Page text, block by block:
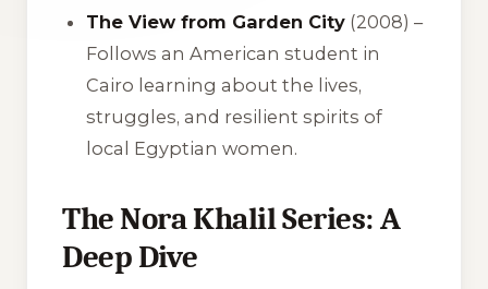
The View from Garden City (2008) –
Follows an American student in
Cairo learning about the lives,
struggles, and resilient spirits of
local Egyptian women.
The Nora Khalil Series: A
Deep Dive